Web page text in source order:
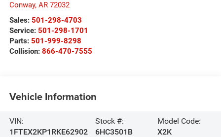
Conway, AR 72032
Sales: 501-298-4703
Service: 501-298-1701
Parts: 501-999-8298
Collision: 866-470-7555
Vehicle Information
VIN:
1FTEX2KP1RKE62902
Stock #:
6HC3501B
Model Code:
X2K